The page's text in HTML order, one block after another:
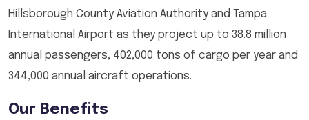
Hillsborough County Aviation Authority and Tampa
International Airport as they project up to 38.8 million
annual passengers, 402,000 tons of cargo per year and
344,000 annual aircraft operations.
Our Benefits